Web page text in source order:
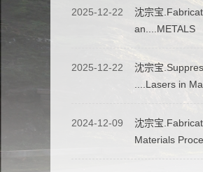
2025-12-22
沈宗宝
an....METALS
2025-12-22
沈宗宝
....Lasers in
2024-12-09
沈宗宝
Materials